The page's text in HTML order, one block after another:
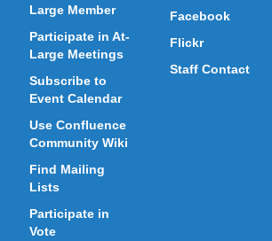
Large Member
Participate in At-
Large Meetings
Subscribe to
Event Calendar
Use Confluence
Community Wiki
Find Mailing
Lists
Participate in
Vote
Facebook
Flickr
Staff Contact